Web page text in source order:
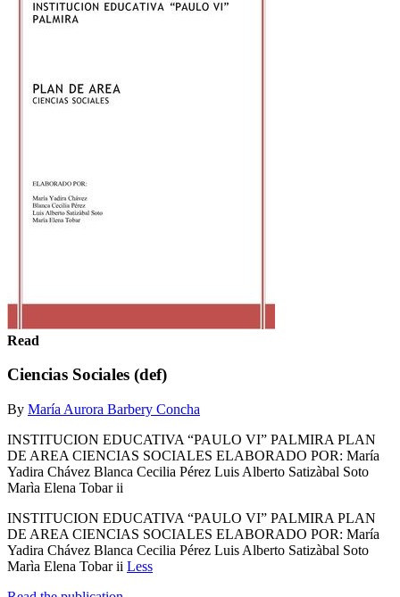
Read
Ciencias Sociales (def)
By María Aurora Barbery Concha
INSTITUCION EDUCATIVA “PAULO VI” PALMIRA PLAN
DE AREA CIENCIAS SOCIALES ELABORADO POR: María
Yadira Chávez Blanca Cecilia Pérez Luis Alberto Satizàbal Soto
Marìa Elena Tobar ii
INSTITUCION EDUCATIVA “PAULO VI” PALMIRA PLAN
DE AREA CIENCIAS SOCIALES ELABORADO POR: María
Yadira Chávez Blanca Cecilia Pérez Luis Alberto Satizàbal Soto
Marìa Elena Tobar ii Less